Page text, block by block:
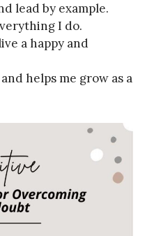
lead by example.
I do.
a happy and
helps me grow as a